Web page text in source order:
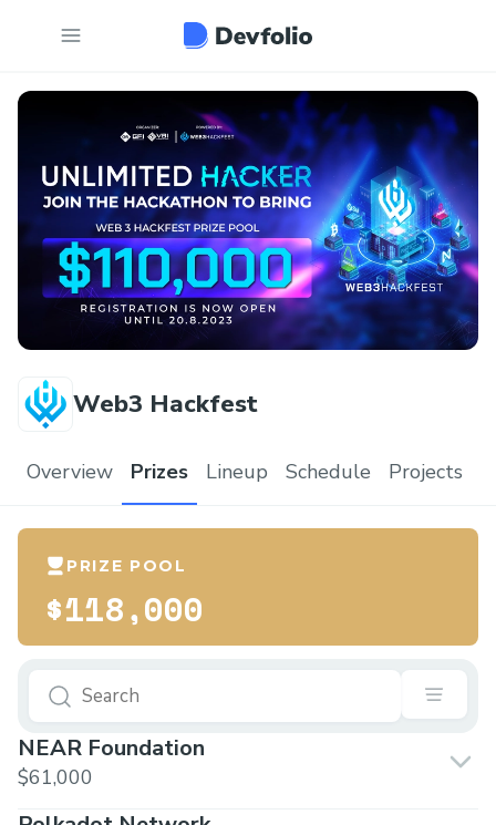
Web3 Hackfest
Overview Prizes Lineup Schedule Projects
PRIZE POOL
$118,000
NEAR Foundation
$61,000